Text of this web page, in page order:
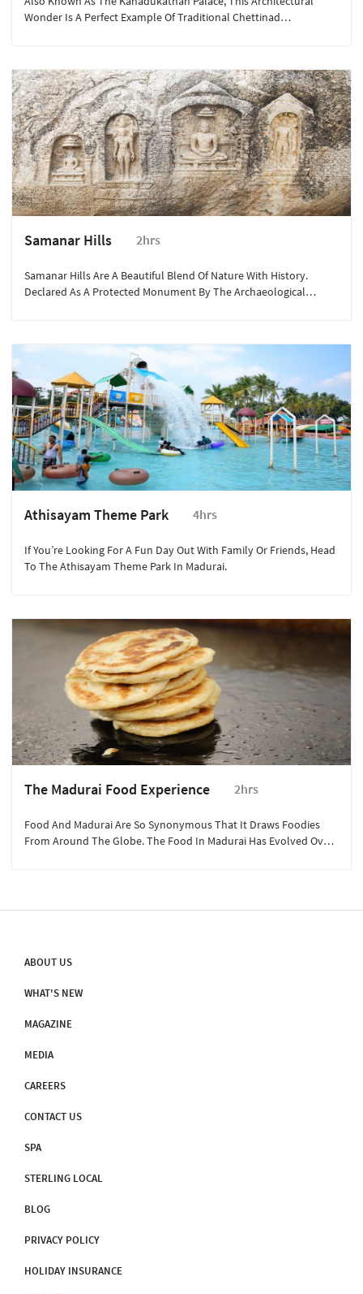
Wonder Is A Perfect Example Of Traditional Chettinad
Samanar Hills 2hrs
Samanar Hills Are A Beautiful Blend Of Nature With History.
Declared As A Protected Monument By The Archaeological
Athisayam Theme Park 4hrs
If You’re Looking For A Fun Day Out With Family Or Friends, Head
To The Athisayam Theme Park In Madurai.
The Madurai Food Experience 2hrs
Food And Madurai Are So Synonymous That It Draws Foodies
From Around The Globe. The Food In Madurai Has Evolved Over
ABOUT US
WHAT'S NEW
MAGAZINE
MEDIA
CAREERS
CONTACT US
SPA
STERLING LOCAL
BLOG
PRIVACY POLICY
HOLIDAY INSURANCE